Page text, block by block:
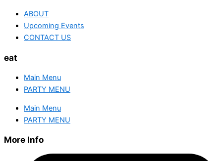
ABOUT
Upcoming Events
CONTACT US
eat
Main Menu
PARTY MENU
Main Menu
PARTY MENU
More Info